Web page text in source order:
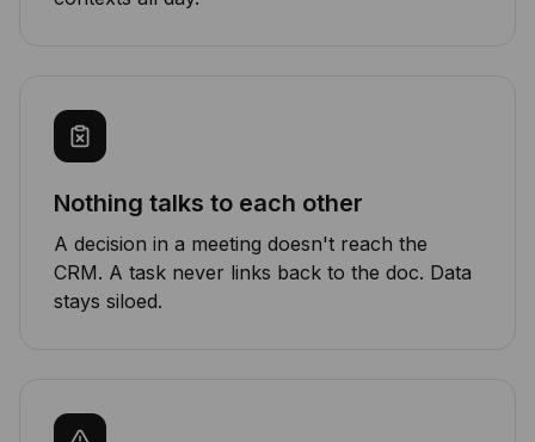
Nothing talks to each other
A decision in a meeting doesn't reach the
CRM. A task never links back to the doc. Data
stays siloed.